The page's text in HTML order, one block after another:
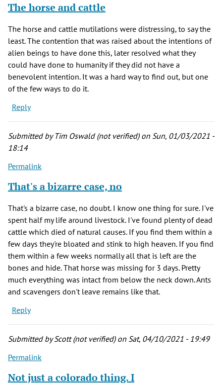
The horse and cattle
The horse and cattle mutilations were distressing, to say the
least. The contention that was raised about the intentions of
alien beings to have done this, later resolved what they
could have done to humanity if they did not have a
benevolent intention. It was a hard way to find out, but one
of the few ways to do it.
Reply
Submitted byTim Oswald (not verified)on Sun, 01/03/2021 -
18:14
Permalink
That's a bizarre case, no
That's a bizarre case, no doubt. I know one thing for sure. I've
spent half my life around livestock. I've found plenty of dead
cattle which died of natural causes. If you find them within a
few days they're bloated and stink to high heaven. If you find
them within a few weeks normally all that is left are the
bones and hide. That horse was missing for 3 days. Pretty
much everything was intact from below the neck down. Ants
and scavengers don't leave remains like that.
Reply
Submitted byScott (not verified)on Sat, 04/10/2021 - 19:49
Permalink
Not just a colorado thing. I